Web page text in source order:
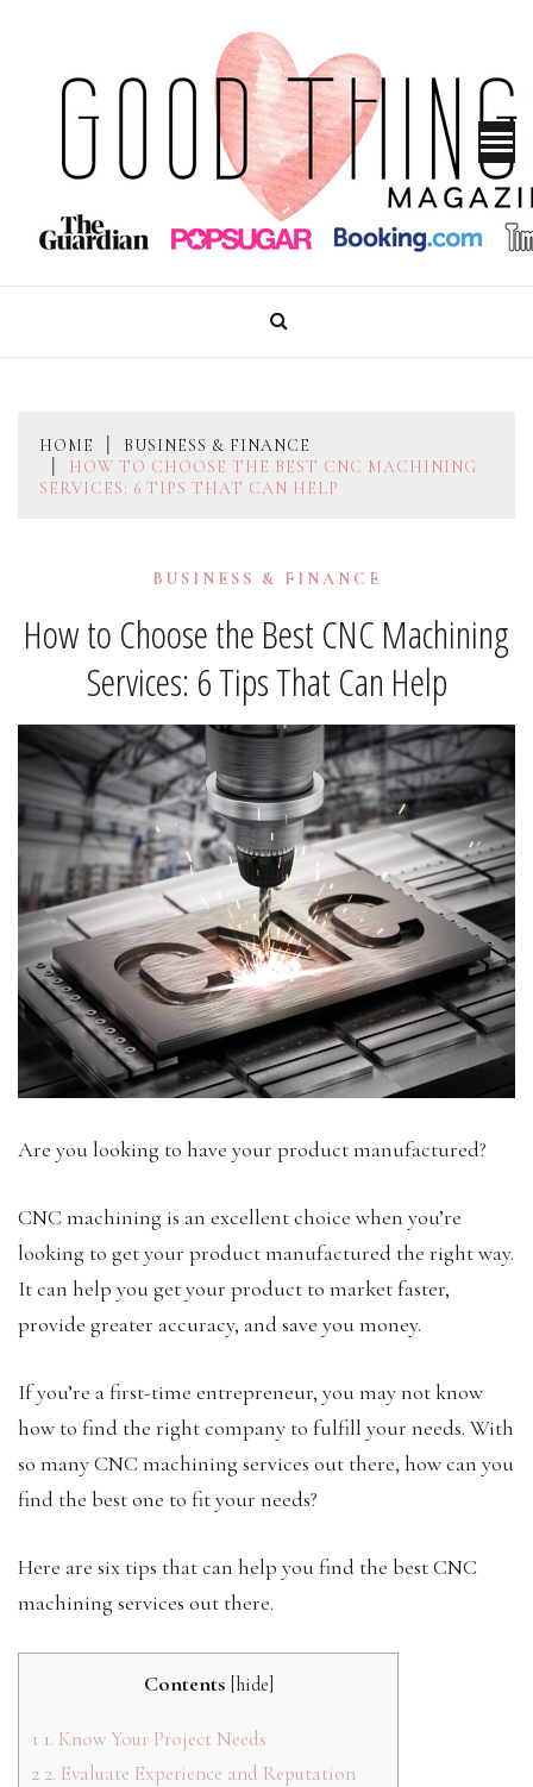
content
GOOD THINGS MAGAZINE
HOME
BUSINESS & FINANCE
HOW TO CHOOSE THE BEST CNC MACHINING
SERVICES: 6 TIPS THAT CAN HELP
BUSINESS & FINANCE
How to Choose the Best CNC Machining
Services: 6 Tips That Can Help
Are you looking to have your product manufactured?
CNC machining is an excellent choice when you’re
looking to get your product manufactured the right way.
It can help you get your product to market faster,
provide greater accuracy, and save you money.
If you’re a first-time entrepreneur, you may not know
how to find the right company to fulfill your needs. With
so many CNC machining services out there, how can you
find the best one to fit your needs?
Here are six tips that can help you find the best CNC
machining services out there.
Contents [hide]
1 1. Know Your Project Needs
2 2. Evaluate Experience and Reputation